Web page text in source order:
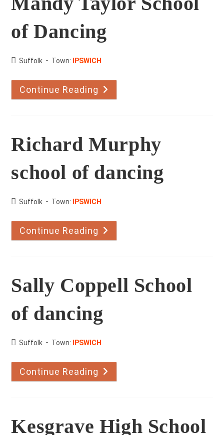
of Dancing
County:
Suffolk Town: IPSWICH
Continue Reading Mandy
Taylor
School
Richard Murphy
school of dancing
County:
Suffolk Town: IPSWICH
Continue Reading Richard
Murphy
School
Sally Coppell School
of dancing
County:
Suffolk Town: IPSWICH
Continue Reading Sally
Coppell
School
Kesgrave High School